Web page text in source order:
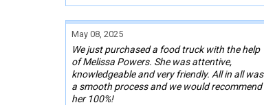
May 08, 2025
We just purchased a food truck with the help
of Melissa Powers. She was attentive,
knowledgeable and very friendly. All in all was
a smooth process and we would recommend
her 100%!